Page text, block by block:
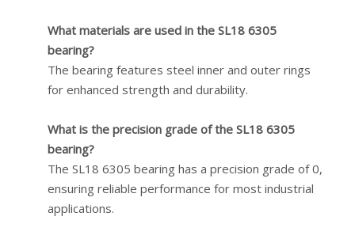
What materials are used in the SL18 6305
bearing?
The bearing features steel inner and outer rings
for enhanced strength and durability.
What is the precision grade of the SL18 6305
bearing?
The SL18 6305 bearing has a precision grade of 0,
ensuring reliable performance for most industrial
applications.